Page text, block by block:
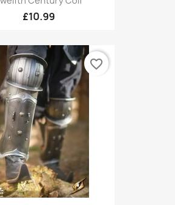
£10.99
favorite_border